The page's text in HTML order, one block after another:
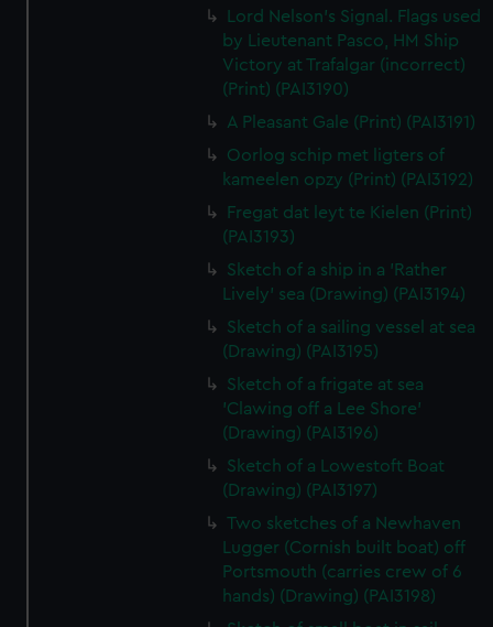
Lord Nelson's Signal. Flags used
by Lieutenant Pasco, HM Ship
Victory at Trafalgar (incorrect)
(Print) (PAI3190)
A Pleasant Gale (Print) (PAI3191)
Oorlog schip met ligters of
kameelen opzy (Print) (PAI3192)
Fregat dat leyt te Kielen (Print)
(PAI3193)
Sketch of a ship in a 'Rather
Lively' sea (Drawing) (PAI3194)
Sketch of a sailing vessel at sea
(Drawing) (PAI3195)
Sketch of a frigate at sea
'Clawing off a Lee Shore'
(Drawing) (PAI3196)
Sketch of a Lowestoft Boat
(Drawing) (PAI3197)
Two sketches of a Newhaven
Lugger (Cornish built boat) off
Portsmouth (carries crew of 6
hands) (Drawing) (PAI3198)